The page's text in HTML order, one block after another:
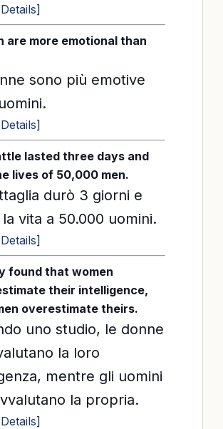
are more emotional than
sono più emotive
lasted three days and
lives of 50,000 men.
durò 3 giorni e
vita a 50.000 uomini.
found that women
their intelligence,
overestimate theirs.
uno studio, le donne
la loro
mentre gli uomini
la propria.